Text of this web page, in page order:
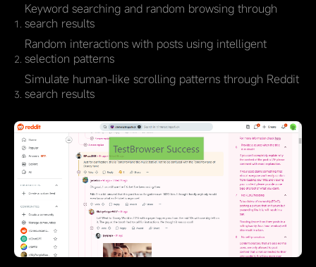
Keyword searching and random browsing through
search results
Random interactions with posts using intelligent
selection patterns
Simulate human-like scrolling patterns through Reddit
search results